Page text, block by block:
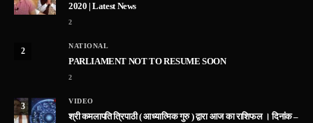
2020 | Latest News
2
2
NATIONAL
PARLIAMENT NOT TO RESUME SOON
2
3
VIDEO
श्री कमलापति त्रिपाठी ( आध्यात्मिक गुरु ) द्वारा आज का राशिफल । दिनांक –